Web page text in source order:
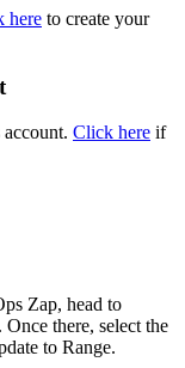
here to create your
Click here if
Zap, head to
. Once there, select the
to Range.